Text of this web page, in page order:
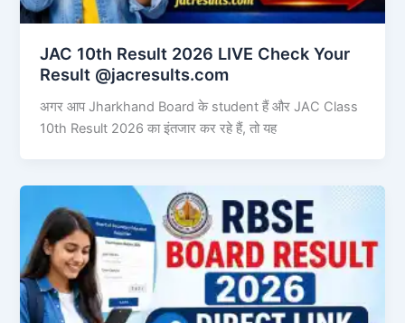
JAC 10th Result 2026 LIVE Check Your
Result @jacresults.com
अगर आप Jharkhand Board के student हैं और JAC Class
10th Result 2026 का इंतजार कर रहे हैं, तो यह